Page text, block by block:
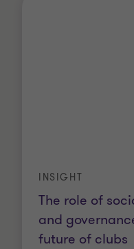
Certificate of
Fellow of
New Zealand
The role of
and
future of clubs
INSIGHT